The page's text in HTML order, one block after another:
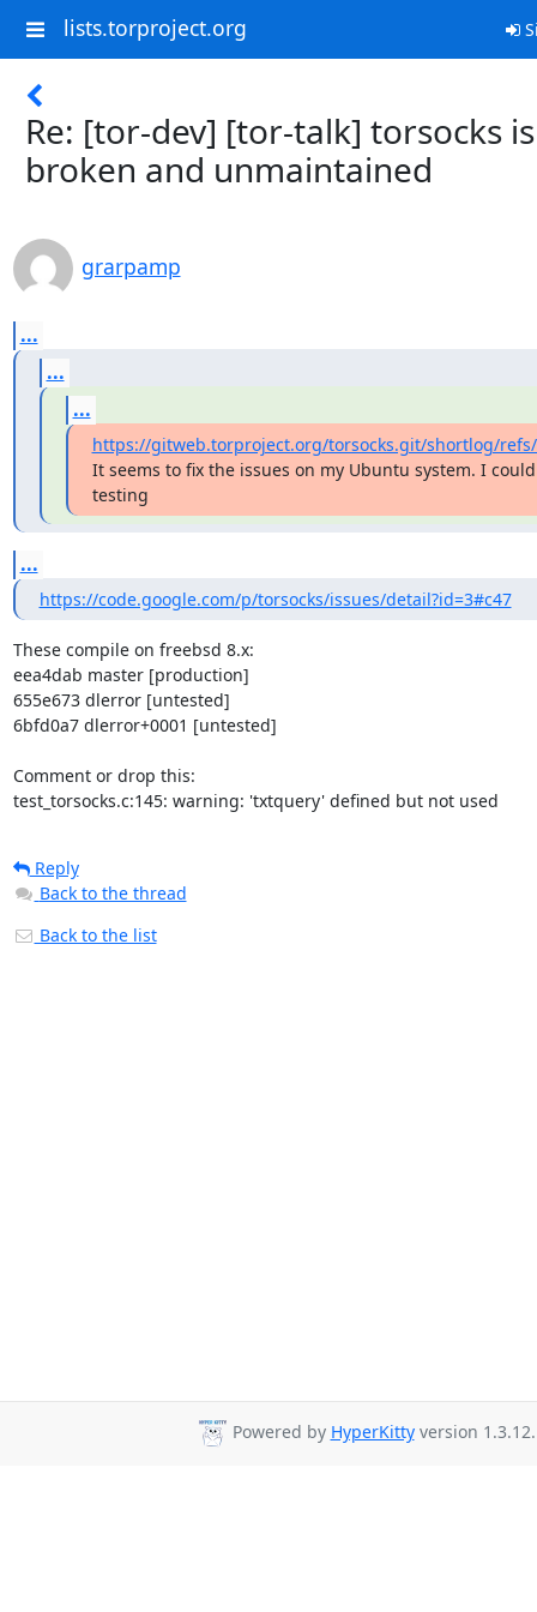
lists.torproject.org
Re: [tor-dev] [tor-talk] torsocks is
broken and unmaintained
grarpamp
...
...
...
https://gitweb.torproject.org/torsocks.git/shortlog/
It seems to fix the issues on my Ubuntu system. I
testing
...
https://code.google.com/p/torsocks/issues/detail?id=3#c47
These compile on freebsd 8.x:
eea4dab master [production]
655e673 dlerror [untested]
6bfd0a7 dlerror+0001 [untested]
Comment or drop this:
test_torsocks.c:145: warning: 'txtquery' defined but not used
Reply
Back to the thread
Back to the list
Powered by HyperKittyversion 1.3.12.